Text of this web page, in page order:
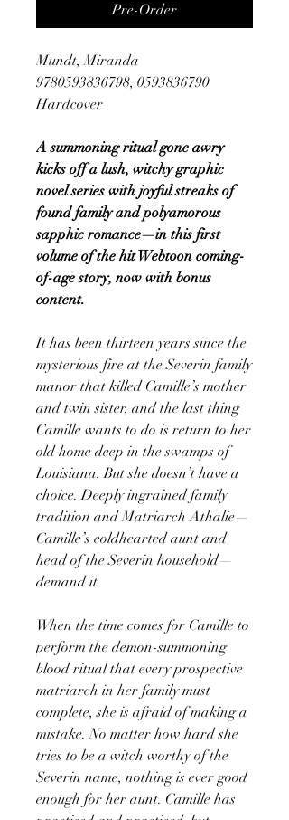
Pre-Order
Mundt, Miranda
9780593836798, 0593836790
Hardcover
A summoning ritual gone awry
kicks off a lush, witchy graphic
novel series with joyful streaks of
found family and polyamorous
sapphic romance—in this first
volume of the hit Webtoon coming-
of-age story, now with bonus
content.
It has been thirteen years since the
mysterious fire at the Severin family
manor that killed Camille’s mother
and twin sister, and the last thing
Camille wants to do is return to her
old home deep in the swamps of
Louisiana. But she doesn’t have a
choice. Deeply ingrained family
tradition and Matriarch Athalie—
Camille’s coldhearted aunt and
head of the Severin household—
demand it.
When the time comes for Camille to
perform the demon-summoning
blood ritual that every prospective
matriarch in her family must
complete, she is afraid of making a
mistake. No matter how hard she
tries to be a witch worthy of the
Severin name, nothing is ever good
enough for her aunt. Camille has